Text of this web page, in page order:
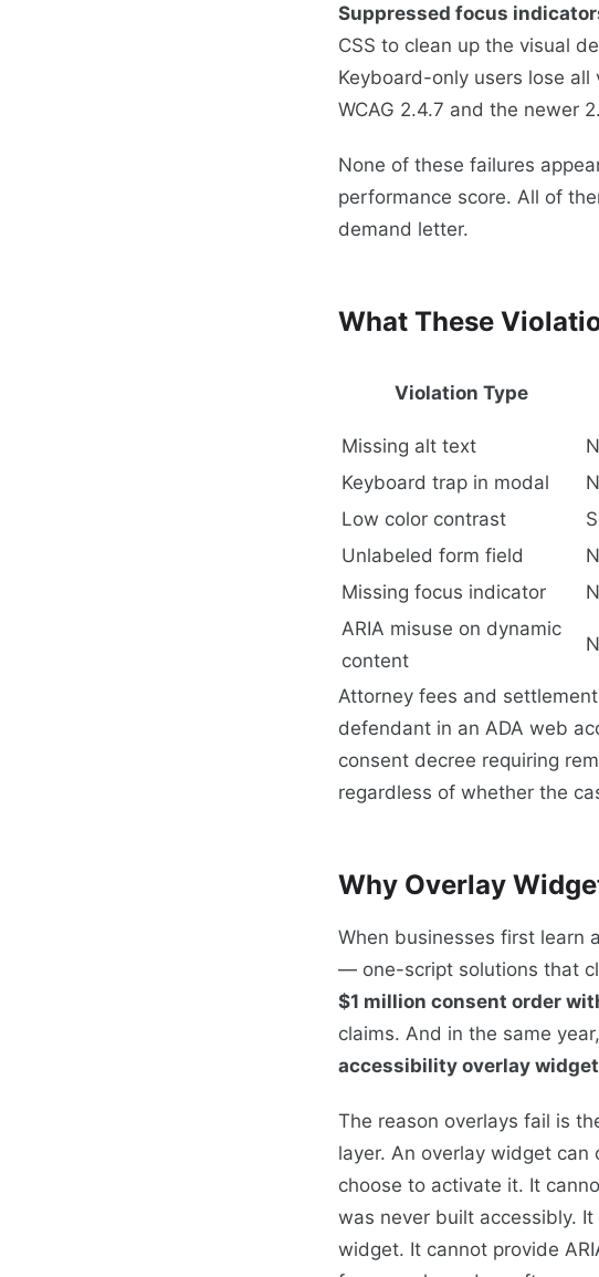
Suppressed focus
CSS to clean up the visual
Keyboard-only users lose
WCAG 2.4.7 and the newer
None of these failures
performance score. All of
demand letter.
What These
Violation Type
Missing alt text
Keyboard trap in modal
Low color contrast
Unlabeled form field
Missing focus indicator
ARIA misuse on dynamic
content
Attorney fees and
defendant in an ADA web
consent decree requiring
regardless of whether the
Why Overlay
When businesses first learn
— one-script solutions that
$1 million consent order
claims. And in the same year,
accessibility overlay
The reason overlays fail is
layer. An overlay widget
choose to activate it. It
was never built accessibly.
widget. It cannot provide